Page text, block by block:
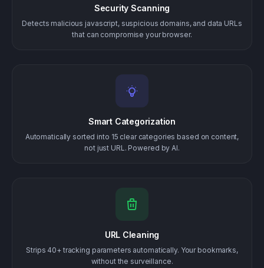
Security Scanning
Detects malicious javascript, suspicious domains, and data URLs
that can compromise your browser.
Smart Categorization
Automatically sorted into 15 clear categories based on content,
not just URL. Powered by AI.
URL Cleaning
Strips 40+ tracking parameters automatically. Your bookmarks,
without the surveillance.